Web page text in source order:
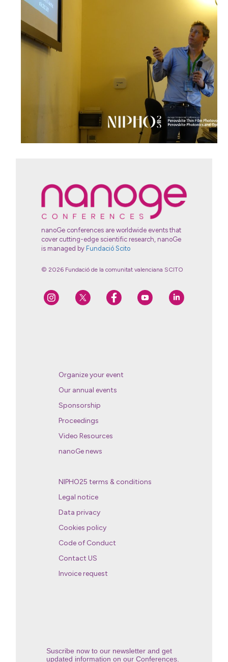
nanoGe conferences are worldwide events that
cover cutting-edge scientific research, nanoGe
is managed by Fundació Scito
© 2026 Fundació de la comunitat valenciana SCITO
Organize your event
Our annual events
Sponsorship
Proceedings
Video Resources
nanoGe news
NIPHO25 terms & conditions
Legal notice
Data privacy
Cookies policy
Code of Conduct
Contact US
Invoice request
Suscribe now to our newsletter and get
updated information on our Conferences.